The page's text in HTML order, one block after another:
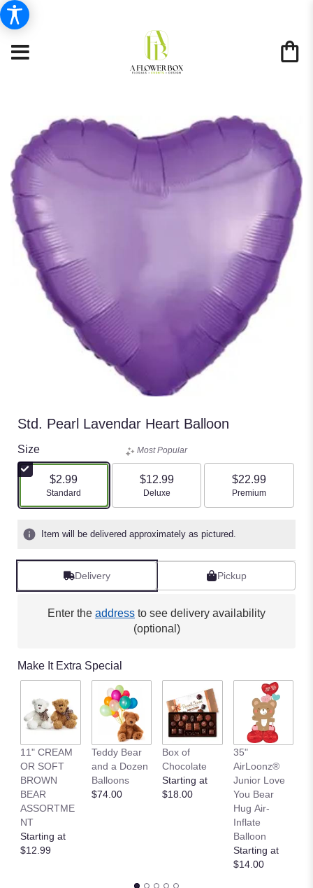
Std. Pearl Lavendar Heart Balloon
Size
$2.99
Arrangement size
Standard
Most Popular
$12.99
Arrangement size
Deluxe
$22.99
Arrangement size
Premium
Item will be delivered approximately as pictured.
Delivery Pickup
Enter the address to see delivery availability
(optional)
Make It Extra Special
11" CREAM
OR SOFT
BROWN
BEAR
ASSORTME
NT
Starting at
$12.99
Teddy Bear
and a Dozen
Balloons
$74.00
Box of
Chocolate
Starting at
$18.00
35"
AirLoonz®
Junior Love
You Bear
Hug Air-
Inflate
Balloon
Starting at
$14.00